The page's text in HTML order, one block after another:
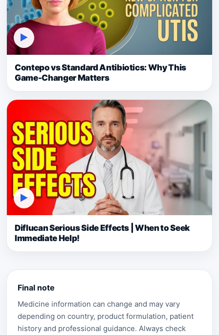
▶
Contepo vs Standard Antibiotics: Why This
Game-Changer Matters
▶
Diflucan Serious Side Effects | When to Seek
Immediate Help!
Final note
Medicine information can change and may vary
depending on country, product formulation, patient
history and professional guidance. Always check